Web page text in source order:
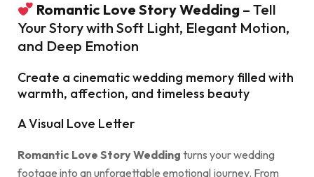
Romantic Love Story Wedding– Tell
Your Story with Soft Light, Elegant Motion,
and Deep Emotion
Create a cinematic wedding memory filled with
warmth, affection, and timeless beauty
A Visual Love Letter
Romantic Love Story Wedding turns your wedding
footage into an unforgettable emotional journey. From